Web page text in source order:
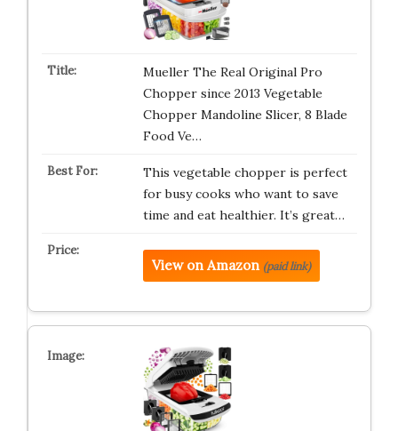
Mueller The Real Original Pro
Chopper since 2013 Vegetable
Chopper Mandoline Slicer, 8 Blade
Food Ve…
This vegetable chopper is perfect
for busy cooks who want to save
time and eat healthier. It’s great…
View on Amazon (paid link)